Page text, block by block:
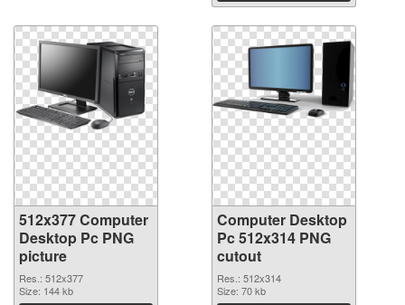
512x377 Computer
Desktop Pc PNG
picture
Res.: 512x377
Size: 144 kb
Computer Desktop
Pc 512x314 PNG
cutout
Res.: 512x314
Size: 70 kb